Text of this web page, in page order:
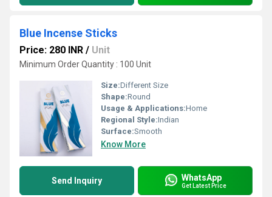
Blue Incense Sticks
Price: 280 INR / Unit
Minimum Order Quantity : 100 Unit
Size:Different Size
Shape:Round
Usage & Applications:Home
Regional Style:Indian
Surface:Smooth
Know More
Send Inquiry WhatsApp
Get Latest Price